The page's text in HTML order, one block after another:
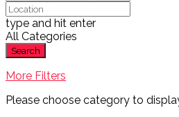
type and hit enter
All Categories
Search
More Filters
Please choose category to